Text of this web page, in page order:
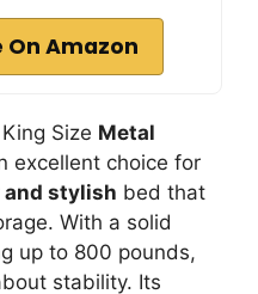
On Amazon
Size Metal
excellent choice for
stylish bed that
With a solid
up to 800 pounds,
stability. Its